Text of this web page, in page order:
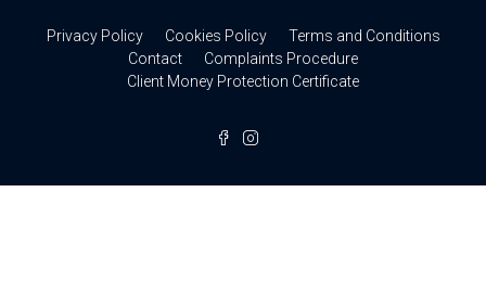
Privacy Policy Cookies Policy
Terms and Conditions
Contact
Complaints Procedure
Client Money Protection Certificate